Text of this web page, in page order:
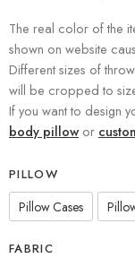
The real color of the
shown on website
Different sizes of
will be cropped to
If you want to design
body pillow or
PILLOW
Pillow Cases
FABRIC